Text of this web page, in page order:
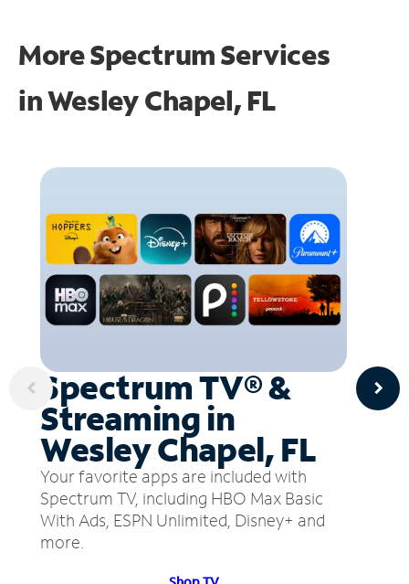
More Spectrum Services
inWesley Chapel, FL
Spectrum TV® &
Streaming in
Wesley Chapel, FL
Your favorite apps are included with
Spectrum TV, including HBO Max Basic
With Ads, ESPN Unlimited, Disney+ and
more.